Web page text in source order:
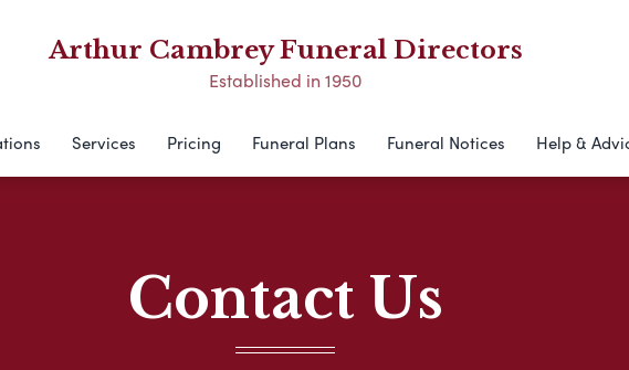
Arthur Cambrey Funeral Directors
Established in 1950
Services Pricing Funeral Plans Funeral Notices Help &
Contact Us